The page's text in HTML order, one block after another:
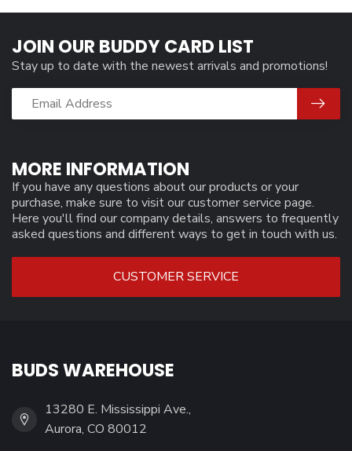
MORE INFORMATION
If you have any questions about our products or your
purchase, make sure to visit our customer service page.
Here you'll find our company details, answers to frequently
asked questions and different ways to get in touch with us.
CUSTOMER SERVICE
JOIN OUR BUDDY CARD LIST
Stay up to date with the newest arrivals and promotions!
BUDS WAREHOUSE
13280 E. Mississippi Ave.,
Aurora, CO 80012